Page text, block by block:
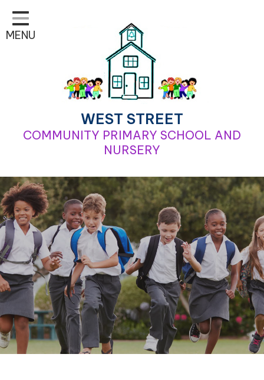
Home
Classes
School Life
Contact
MENU
WEST STREET
COMMUNITY PRIMARY SCHOOL AND
NURSERY